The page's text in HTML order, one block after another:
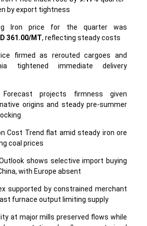
by export tightness
Iron price for the quarter was
361.00/MT, reflecting steady costs
firmed as rerouted cargoes and
tightened immediate delivery
projects firmness given
origins and steady pre-summer
Cost Trend flat amid steady iron ore
coal prices
shows selective import buying
with Europe absent
supported by constrained merchant
furnace output limiting supply
at major mills preserved flows while